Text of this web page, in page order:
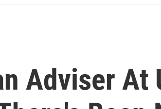
Adviser At